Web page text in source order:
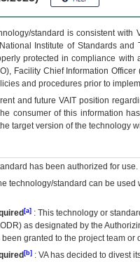
standard is consistent
Institute of Standards
protected in compliance
Facility Chief Information
and procedures prior to
and futureVA IT position
consumer of this information
target version of the technology
has been authorized for use.
technology/standard can be
[a] : This technology or
) as designated by the
granted to the project team
[b] : VAhas decided to divest